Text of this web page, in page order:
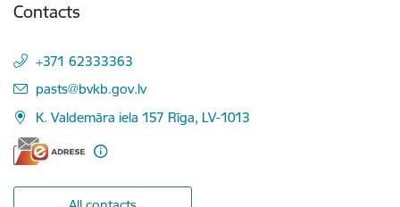
Contacts
+371 62333363
E-mail:
pasts@bvkb.gov.lv
K. Valdemāra iela 157 Rīga, LV-1013